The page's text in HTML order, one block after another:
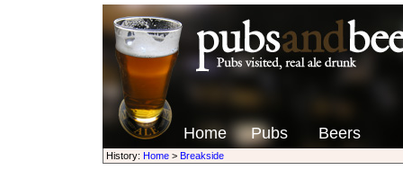
Home Pubs Beers
History: Home> Breakside